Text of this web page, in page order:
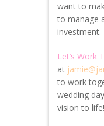
want to
to manage
investment.
Let’s Work
at
to work
wedding
vision to life!